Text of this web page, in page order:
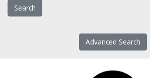
Advanced Search